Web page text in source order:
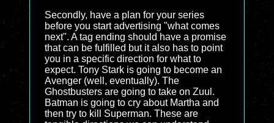
Secondly, have a plan for your series
before you start advertising "what comes
next". A tag ending should have a promise
that can be fulfilled but it also has to point
you in a specific direction for what to
expect. Tony Stark is going to become an
Avenger (well, eventually). The
Ghostbusters are going to take on Zuul.
Batman is going to cry about Martha and
then try to kill Superman. These are